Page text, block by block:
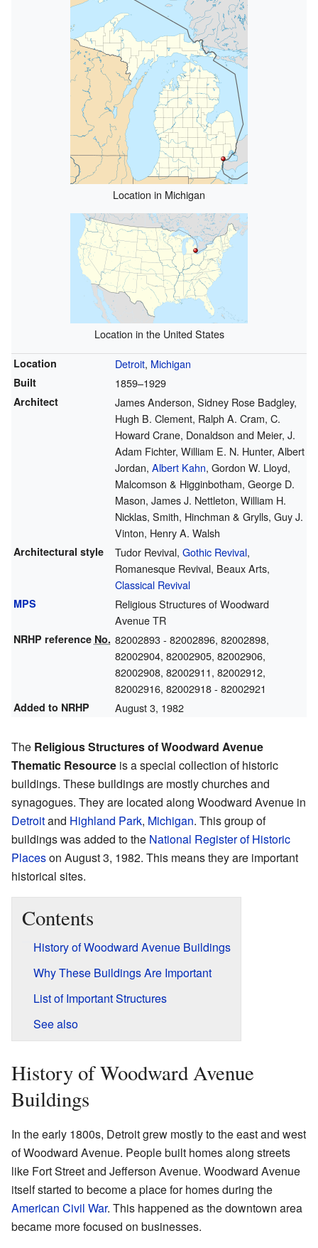
Location in Michigan
Location in the United States
Location Detroit, Michigan
Built 1859–1929
Architect
James Anderson, Sidney Rose Badgley,
Hugh B. Clement, Ralph A. Cram, C.
Howard Crane, Donaldson and Meier, J.
Adam Fichter, William E. N. Hunter, Albert
Jordan, Albert Kahn, Gordon W. Lloyd,
Malcomson & Higginbotham, George D.
Mason, James J. Nettleton, William H.
Nicklas, Smith, Hinchman & Grylls, Guy J.
Vinton, Henry A. Walsh
Architectural style Tudor Revival, Gothic Revival,
Romanesque Revival, Beaux Arts,
Classical Revival
MPS
Religious Structures of Woodward
Avenue TR
NRHP reference No. 82002893- 82002896, 82002898,
82002904, 82002905, 82002906,
82002908, 82002911, 82002912,
82002916, 82002918 - 82002921
Added to NRHP August 3, 1982
The Religious Structures of Woodward Avenue
Thematic Resource is a special collection of historic
buildings. These buildings are mostly churches and
synagogues. They are located along Woodward Avenue in
Detroitand Highland Park, Michigan. This group of
buildings was added to the National Register of Historic
Placeson August 3, 1982. This means they are important
historical sites.
Contents
History of Woodward Avenue Buildings
Why These Buildings Are Important
List of Important Structures
See also
History of Woodward Avenue
Buildings
In the early 1800s, Detroit grew mostly to the east and west
of Woodward Avenue. People built homes along streets
like Fort Street and Jefferson Avenue. Woodward Avenue
itself started to become a place for homes during the
American Civil War. This happened as the downtown area
became more focused on businesses.